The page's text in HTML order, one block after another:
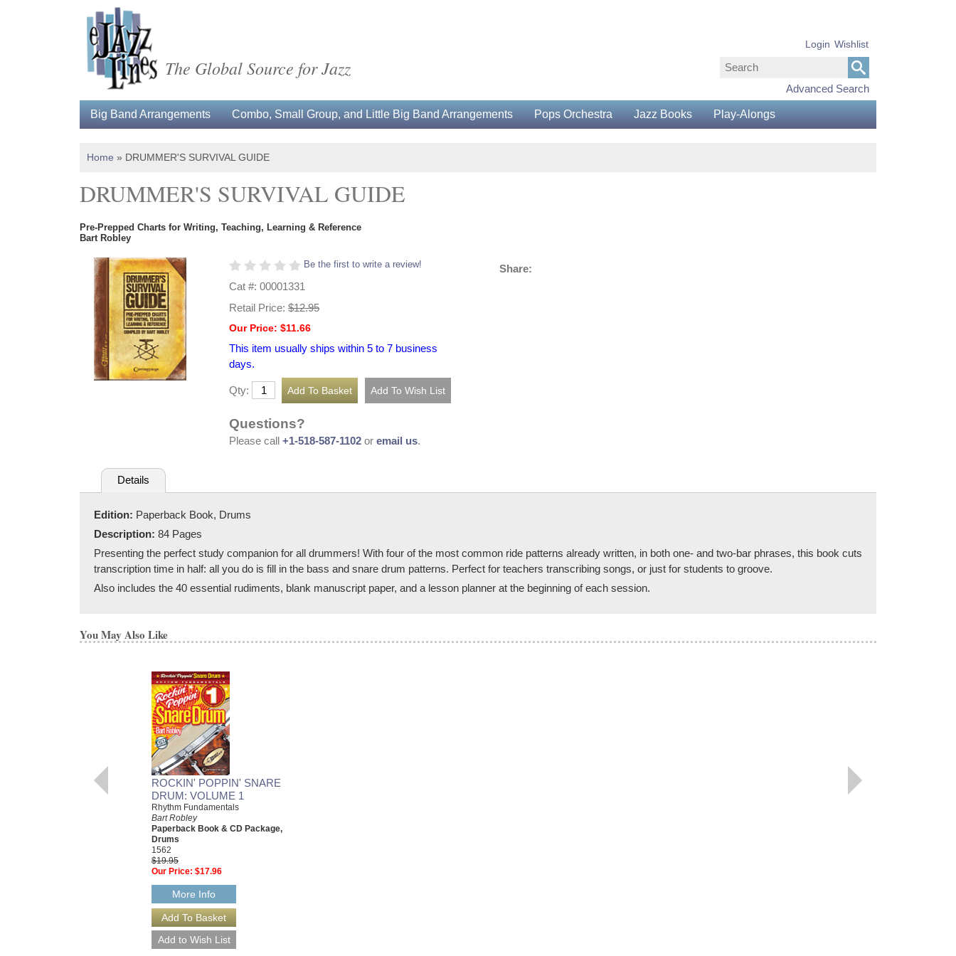
The Global Source for Jazz
Advanced Search
Login Wishlist
Big Band Arrangements Combo, Small Group, and Little Big Band Arrangements Pops Orchestra Jazz Books Play-Alongs
Home » DRUMMER'S SURVIVAL GUIDE
DRUMMER'S SURVIVAL GUIDE
Pre-Prepped Charts for Writing, Teaching, Learning & Reference
Bart Robley
Be the first to write a review!
Cat #: 00001331
Retail Price: $12.95
Our Price: $11.66
This item usually ships within 5 to 7 business
days.
Qty:
Questions?
Please call +1-518-587-1102 or email us.
Share:
Details
Edition: Paperback Book, Drums
Description: 84 Pages
Presenting the perfect study companion for all drummers! With four of the most common ride patterns already written, in both one- and two-bar phrases, this book cuts
transcription time in half: all you do is fill in the bass and snare drum patterns. Perfect for teachers transcribing songs, or just for students to groove.
Also includes the 40 essential rudiments, blank manuscript paper, and a lesson planner at the beginning of each session.
You May Also Like
ROCKIN' POPPIN' SNARE
DRUM: VOLUME 1
Rhythm Fundamentals
Bart Robley
Paperback Book & CD Package,
Drums
1562
$19.95
Our Price: $17.96
More Info